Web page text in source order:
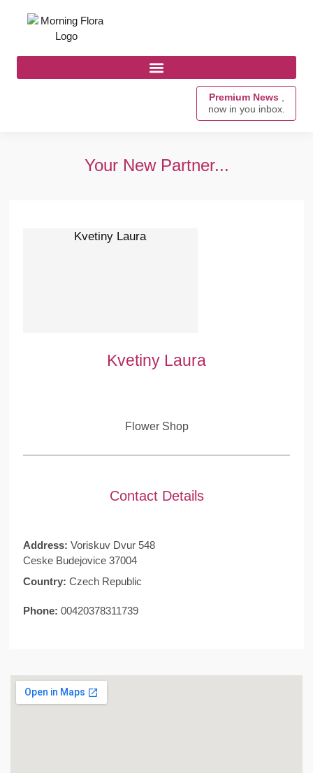
Premium News ,
now in you inbox.
Your New Partner...
Kvetiny Laura
Kvetiny Laura
Flower Shop
Contact Details
Address: Voriskuv Dvur 548
Ceske Budejovice 37004
Country: Czech Republic
Phone: 00420378311739